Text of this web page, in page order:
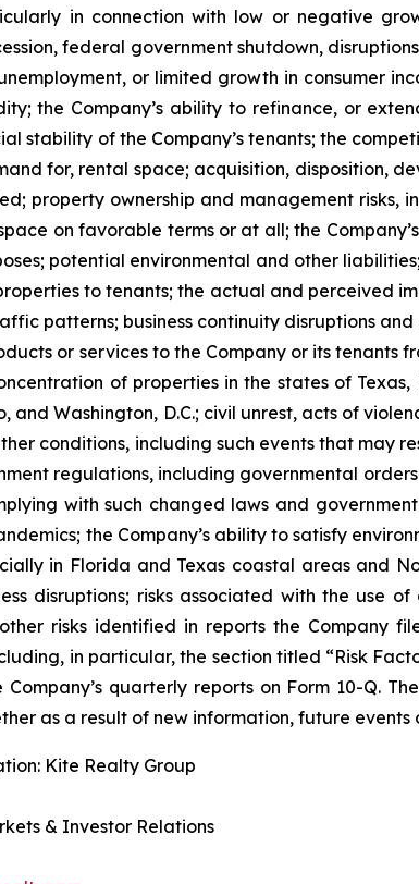
in connection with low or negative
federal government shutdown,
or limited growth in consumer
the Company’s ability to refinance, or
stability of the Company’s tenants; the
for, rental space; acquisition, disposition,
property ownership and management risks,
on favorable terms or at all; the
potential environmental and other
to tenants; the actual and perceived
patterns; business continuity disruptions
or services to the Company or its
of properties in the states of
and Washington, D.C.; civil unrest, acts of
conditions, including such events that may
regulations, including governmental
with such changed laws and
the Company’s ability to satisfy
in Florida and Texas coastal areas and
disruptions; risks associated with the
risks identified in reports the Company
in particular, the section titled “Risk
Company’s quarterly reports on Form 10-Q.
as a result of new information, future events
Kite Realty Group
& Investor Relations